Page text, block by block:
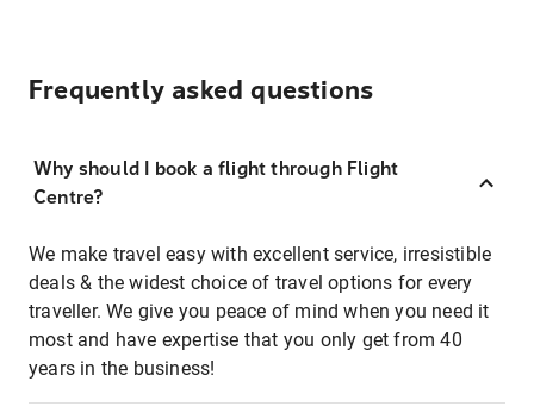
Frequently asked questions
Why should I book a flight through Flight
Centre?
We make travel easy with excellent service, irresistible
deals & the widest choice of travel options for every
traveller. We give you peace of mind when you need it
most and have expertise that you only get from 40
years in the business!